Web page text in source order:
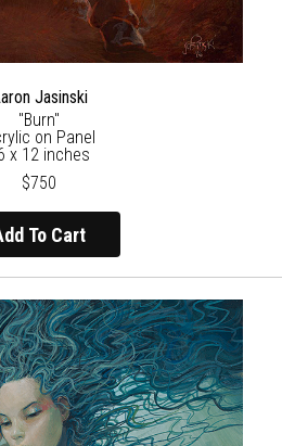
Jasinski
"Burn"
on Panel
x 12 inches
$750
To Cart